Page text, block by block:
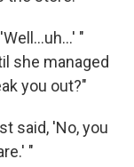
"
she managed
you out?"
said, 'No, you
"